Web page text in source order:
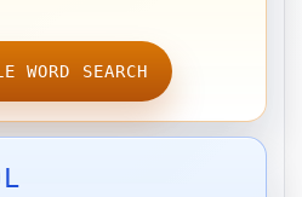
WORD SEARCH